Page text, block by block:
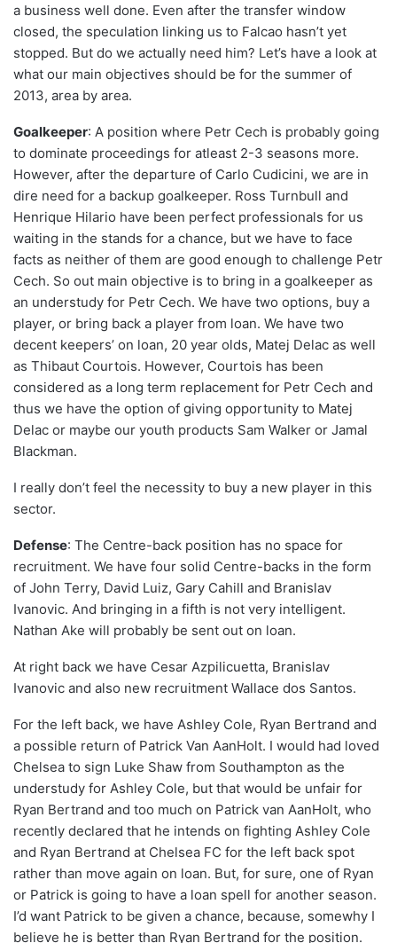
a business well done. Even after the transfer window
closed, the speculation linking us to Falcao hasn’t yet
stopped. But do we actually need him? Let’s have a look at
what our main objectives should be for the summer of
2013, area by area.
Goalkeeper: A position where Petr Cech is probably going
to dominate proceedings for atleast 2-3 seasons more.
However, after the departure of Carlo Cudicini, we are in
dire need for a backup goalkeeper. Ross Turnbull and
Henrique Hilario have been perfect professionals for us
waiting in the stands for a chance, but we have to face
facts as neither of them are good enough to challenge Petr
Cech. So out main objective is to bring in a goalkeeper as
an understudy for Petr Cech. We have two options, buy a
player, or bring back a player from loan. We have two
decent keepers’ on loan, 20 year olds, Matej Delac as well
as Thibaut Courtois. However, Courtois has been
considered as a long term replacement for Petr Cech and
thus we have the option of giving opportunity to Matej
Delac or maybe our youth products Sam Walker or Jamal
Blackman.
I really don’t feel the necessity to buy a new player in this
sector.
Defense: The Centre-back position has no space for
recruitment. We have four solid Centre-backs in the form
of John Terry, David Luiz, Gary Cahill and Branislav
Ivanovic. And bringing in a fifth is not very intelligent.
Nathan Ake will probably be sent out on loan.
At right back we have Cesar Azpilicuetta, Branislav
Ivanovic and also new recruitment Wallace dos Santos.
For the left back, we have Ashley Cole, Ryan Bertrand and
a possible return of Patrick Van AanHolt. I would had loved
Chelsea to sign Luke Shaw from Southampton as the
understudy for Ashley Cole, but that would be unfair for
Ryan Bertrand and too much on Patrick van AanHolt, who
recently declared that he intends on fighting Ashley Cole
and Ryan Bertrand at Chelsea FC for the left back spot
rather than move again on loan. But, for sure, one of Ryan
or Patrick is going to have a loan spell for another season.
I’d want Patrick to be given a chance, because, somewhy I
believe he is better than Ryan Bertrand for the position.